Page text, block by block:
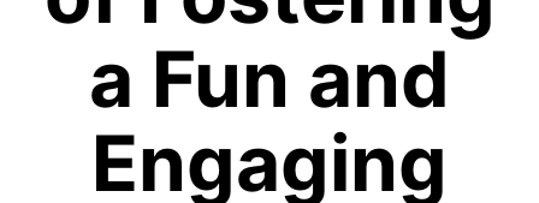
a Fun and
Engaging